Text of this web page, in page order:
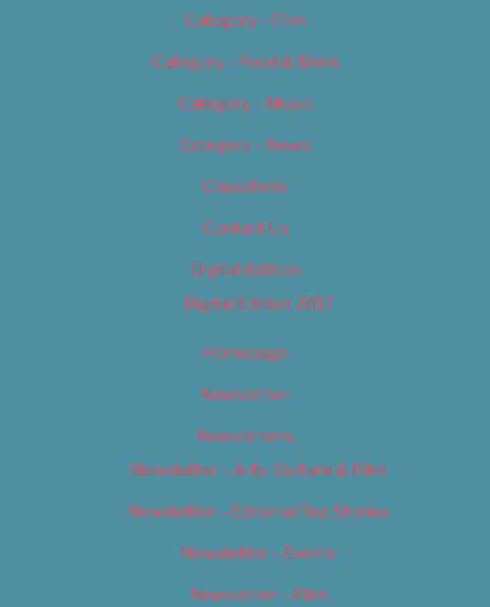
Category – Film
Category – Food & Drink
Category – Music
Category – News
Classifieds
Contact Us
Digital Edition
Digital Edition 2017
Homepage
Newsletter
Newsletters
Newsletter – Arts, Culture & Film
Newsletter – Editorial/Top Stories
Newsletter – Events
Newsletter – Film